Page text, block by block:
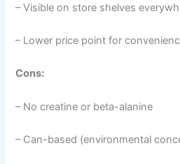
– Visible on store shelves
– Lower price point for
Cons:
– No creatine or beta-alanine
– Can-based (environmental